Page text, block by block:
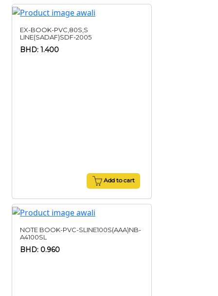
EX-BOOK-PVC,80S,S
LINE(SADAF)SDF-2005
BHD: 1.400
Add to cart
NOTE BOOK-PVC-SLINE100S(AAA)NB-
A4100SL
BHD: 0.960